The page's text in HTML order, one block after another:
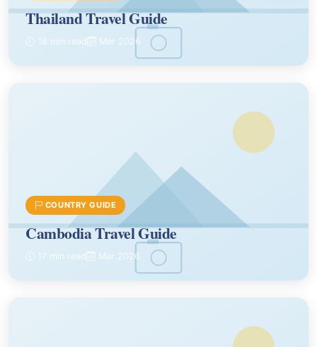
Thailand Travel Guide
18 min read Mar 2026
COUNTRY GUIDE
Cambodia Travel Guide
17 min read Mar 2026